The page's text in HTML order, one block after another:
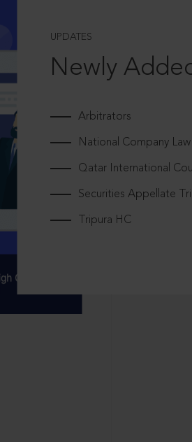
UPDATES
Newly
Arbitrators
National Company Law
Qatar International
Securities Appellate
Tripura HC